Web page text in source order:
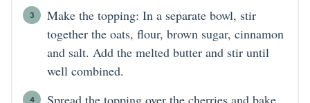
Make the topping: In a separate bowl, stir
together the oats, flour, brown sugar, cinnamon
and salt. Add the melted butter and stir until
well combined.
Spread the topping over the cherries and bake